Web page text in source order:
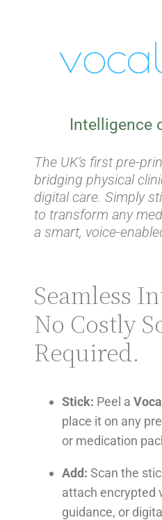
Intelligence
The UK’s first pre-
bridging physical
digital care. Simply
to transform any
a smart, voice-
Seamless
No Costly
Required.
Stick: Peel a
place it on any
or medication
Add: Scan the
attach encrypted
guidance, or